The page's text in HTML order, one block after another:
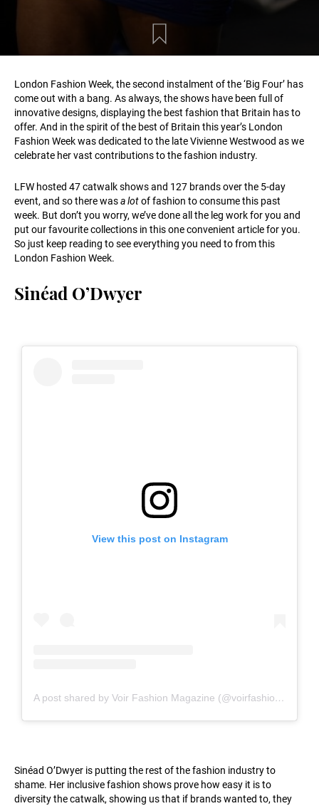
London Fashion Week, the second instalment of the ‘Big Four’ has
come out with a bang. As always, the shows have been full of
innovative designs, displaying the best fashion that Britain has to
offer. And in the spirit of the best of Britain this year’s London
Fashion Week was dedicated to the late Vivienne Westwood as we
celebrate her vast contributions to the fashion industry.
LFW hosted 47 catwalk shows and 127 brands over the 5-day
event, and so there wasa lotof fashion to consume this past
week. But don’t you worry, we’ve done all the leg work for you and
put our favourite collections in this one convenient article for you.
So just keep reading to see everything you need to from this
London Fashion Week.
Sinéad O’Dwyer
View this post on Instagram
A post shared by Voir Fashion Magazine (@voirfashionmagazine)
Sinéad O’Dwyer is putting the rest of the fashion industry to
shame. Her inclusive fashion shows prove how easy it is to
diversity the catwalk, showing us that if brands wanted to, they